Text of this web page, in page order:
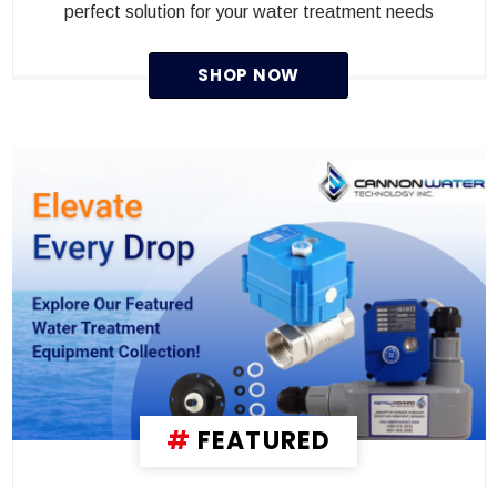
perfect solution for your water treatment needs
SHOP NOW
# FEATURED